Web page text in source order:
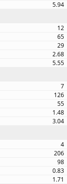
5.94
12
65
29
2.68
5.55
7
126
55
1.48
3.04
4
206
98
0.83
1.71